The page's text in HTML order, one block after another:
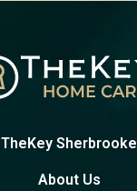
TheKey Sherbrooke
About Us